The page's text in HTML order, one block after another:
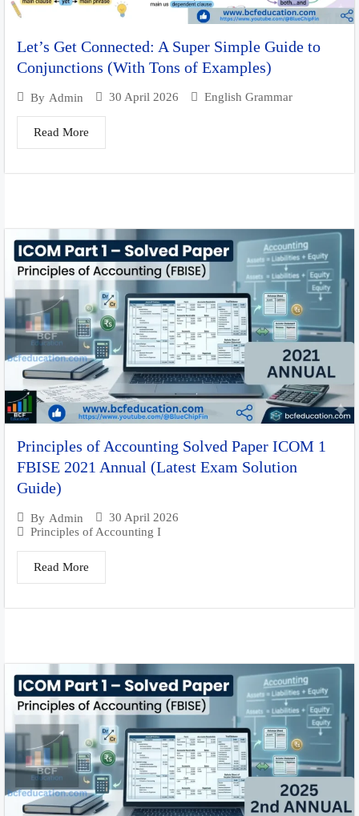
Let’s Get Connected: A Super Simple Guide to
Conjunctions (With Tons of Examples)
By Admin 30 April 2026 English Grammar
Read More
Principles of Accounting Solved Paper ICOM 1
FBISE 2021 Annual (Latest Exam Solution
Guide)
By Admin
30 April 2026
Principles of Accounting I
Read More